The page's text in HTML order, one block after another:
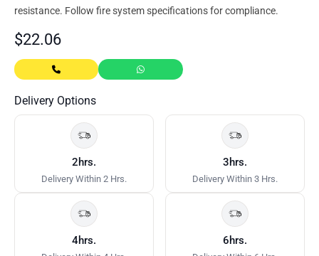
resistance. Follow fire system specifications for compliance.
$22.06
Delivery Options
2hrs.
Delivery Within 2 Hrs.
3hrs.
Delivery Within 3 Hrs.
4hrs. 6hrs.